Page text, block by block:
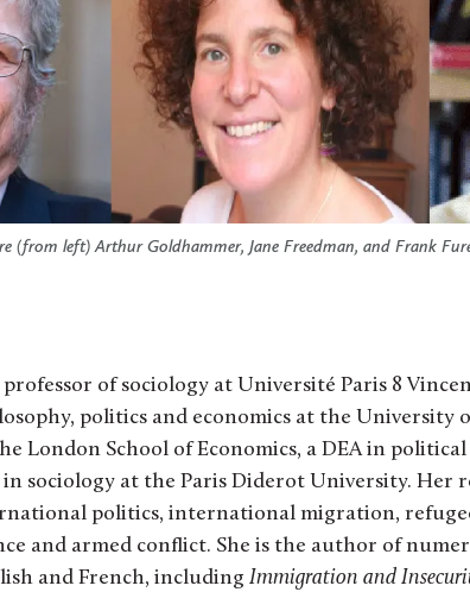
(from left) Arthur Goldhammer, Jane Freedman, and Frank
of sociology at Université Paris 8
politics and economics at the University
London School of Economics, a DEA in political
sociology at the Paris Diderot University. Her
politics, international migration,
and armed conflict. She is the author of
and French, including Immigration and